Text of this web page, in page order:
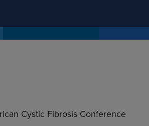
Cystic Fibrosis Conference